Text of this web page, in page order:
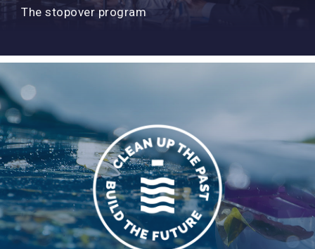
The stopover program